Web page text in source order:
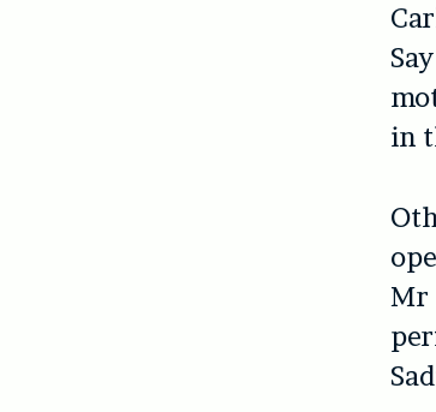
in
Mr